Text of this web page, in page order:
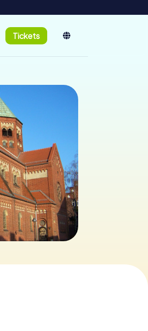
Tickets